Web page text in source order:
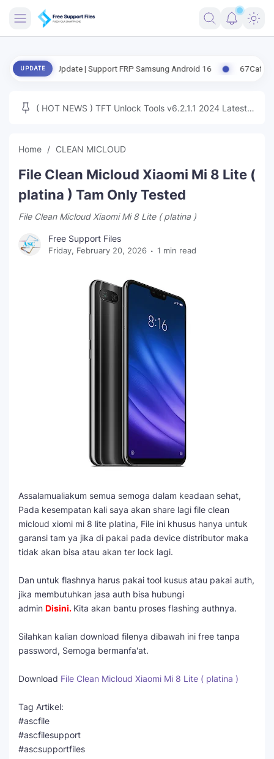
ENG FIRMWARE
MICLOUD
NEXT
TUTORIAL
FFU UFI
UPDATE
Update | Support FRP Samsung Android 16 67CafeRacer A12-
( HOT NEWS ) TFT Unlock Tools v6.2.1.1 2024 Latest
Home CLEAN MICLOUD
File Clean Micloud Xiaomi Mi 8 Lite (
platina ) Tam Only Tested
File Clean Micloud Xiaomi Mi 8 Lite ( platina )
Free Support Files
Friday, February 20, 2026 1 min read
Assalamualiakum semua semoga dalam keadaan sehat,
Pada kesempatan kali saya akan share lagi file clean
micloud xiomi mi 8 lite platina, File ini khusus hanya untuk
garansi tam ya jika di pakai pada device distributor maka
tidak akan bisa atau akan ter lock lagi.
Dan untuk flashnya harus pakai tool kusus atau pakai auth,
jika membutuhkan jasa auth bisa hubungi
admin Disini. Kita akan bantu proses flashing authnya.
Silahkan kalian download filenya dibawah ini free tanpa
password, Semoga bermanfa'at.
Download File Clean Micloud Xiaomi Mi 8 Lite ( platina )
Tag Artikel:
#ascfile
#ascfilesupport
#ascsupportfiles